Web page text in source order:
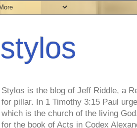
stylos
Stylos is the blog of Jeff Riddle, a
for pillar. In 1 Timothy 3:15 Paul
which is the church of the living
for the book of Acts in Codex